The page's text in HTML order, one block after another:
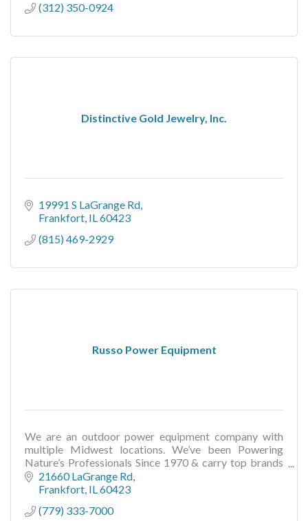
(312) 350-0924
Distinctive Gold Jewelry, Inc.
19991 S LaGrange Rd
Frankfort IL60423
(815) 469-2929
Russo Power Equipment
We are an outdoor power equipment company with
multiple Midwest locations. We’ve been Powering
Nature’s Professionals Since 1970 & carry top brands
like Toro, Scag, Wright, Echo, Stihl, and more.
21660 LaGrange Rd
Frankfort IL 60423
(779) 333-7000